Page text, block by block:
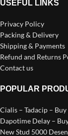
USEFUL LINKS
Privacy Policy
Packing & Delivery
Shipping & Payments
Refund and Returns
Contact us
POPULAR
Cialis – Tadacip –
Dapotime Delay –
New Stud 5000